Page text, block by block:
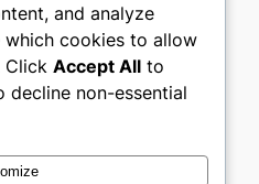
Conditions
Social
and analyze
cookies to allow
Click Accept All to
decline non-essential